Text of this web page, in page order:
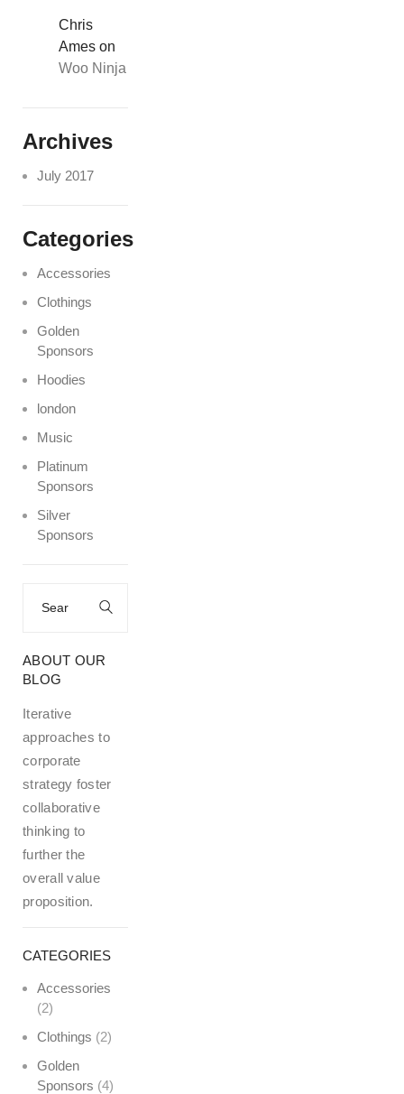
Chris
Ames on
Woo Ninja
Archives
July 2017
Categories
Accessories
Clothings
Golden
Sponsors
Hoodies
london
Music
Platinum
Sponsors
Silver
Sponsors
ABOUT OUR
BLOG
Iterative
approaches to
corporate
strategy foster
collaborative
thinking to
further the
overall value
proposition.
CATEGORIES
Accessories
(2)
Clothings (2)
Golden
Sponsors (4)